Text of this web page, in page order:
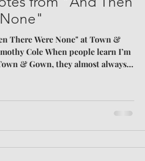
There Were None" at Town &
Cole When people learn I’m
& Gown, they almost always
than anything we’ve done